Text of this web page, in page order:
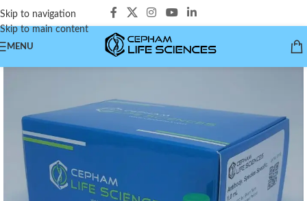
Skip to navigation
Skip to main content
MENU